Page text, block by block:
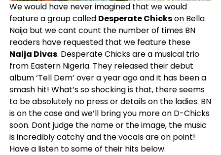
We would have never imagined that we would
feature a group called Desperate Chickson Bella
Naija but we cant count the number of times BN
readers have requested that we feature these
Naija Divas. Desperate Chicks are a musical trio
from Eastern Nigeria. They released their debut
album ‘Tell Dem’ over a year ago and it has been a
smash hit! What’s so shocking is that, there seems
to be absolutely no press or details on the ladies. BN
is on the case and we’ll bring you more on D-Chicks
soon. Dont judge the name or the image, the music
is incredibly catchy and the vocals are on point!
Have a listen to some of their hits below.